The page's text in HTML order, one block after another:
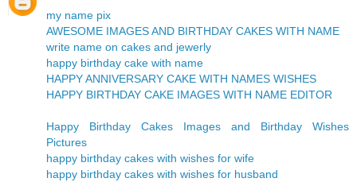
my name pix
AWESOME IMAGES AND BIRTHDAY CAKES WITH NAME
write name on cakes and jewerly
happy birthday cake with name
HAPPY ANNIVERSARY CAKE WITH NAMES WISHES
HAPPY BIRTHDAY CAKE IMAGES WITH NAME EDITOR
Happy Birthday Cakes Images and Birthday Wishes
Pictures
happy birthday cakes with wishes for wife
happy birthday cakes with wishes for husband